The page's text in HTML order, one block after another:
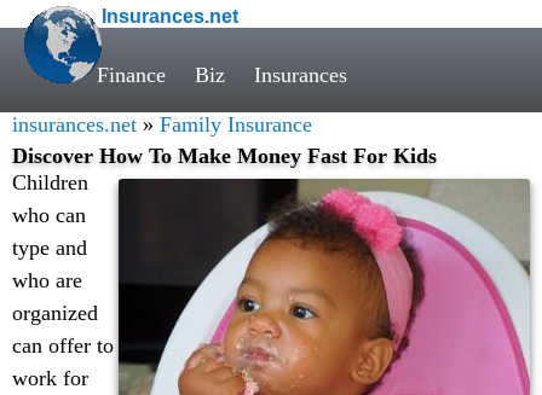
Insurances.net
Finance Biz Insurances
insurances.net » Family Insurance
Discover How To Make Money Fast For Kids
Children
who can
type and
who are
organized
can offer to
work for